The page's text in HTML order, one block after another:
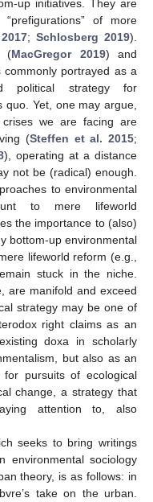
up initiatives. They are
of more
; Schlosberg 2019).
(MacGregor 2019) and
commonly portrayed as a
political strategy for
Yet, one may argue,
we are facing are
(Steffen et al. 2015;
), operating at a distance
not be (radical) enough.
to environmental
to mere lifeworld
the importance to (also)
bottom-up environmental
lifeworld reform (e.g.,
stuck in the niche.
are manifold and exceed
strategy may be one of
right claims as an
doxa in scholarly
but also as an
pursuits of ecological
change, a strategy that
attention to, also
seeks to bring writings
environmental sociology
theory, is as follows: in
take on the urban.